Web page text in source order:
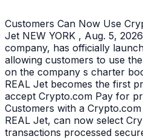
Customers Can Now Use
Jet NEW YORK , Aug. 5,
company, has officially
allowing customers to use
on the company s charter
REAL Jet becomes the first
accept Crypto.com Pay for
Customers with a
REAL Jet, can now select
transactions processed